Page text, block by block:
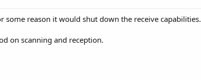
some reason it would shut down the receive capabilities.
on scanning and reception.